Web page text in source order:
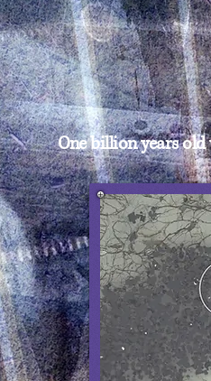
One billion years